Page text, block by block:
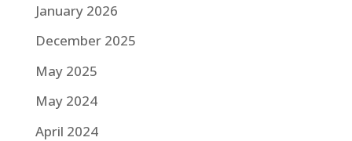
January 2026
December 2025
May 2025
May 2024
April 2024